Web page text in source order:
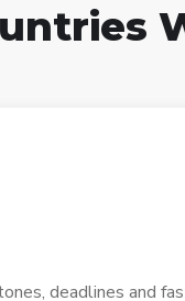
deadlines and